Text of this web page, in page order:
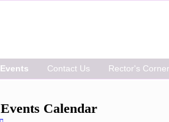
Events Contact Us Rector's Corner
Events Calendar